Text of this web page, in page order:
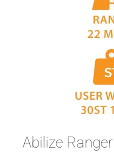
Abilize Ranger